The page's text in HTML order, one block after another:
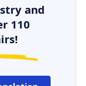
and
110